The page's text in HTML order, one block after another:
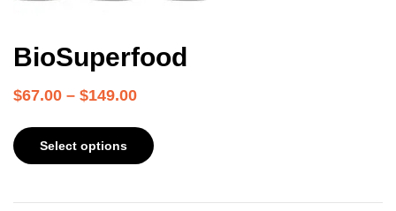
BioSuperfood
$67.00 – $149.00
Select options